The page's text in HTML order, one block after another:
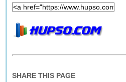
SHARE THIS PAGE